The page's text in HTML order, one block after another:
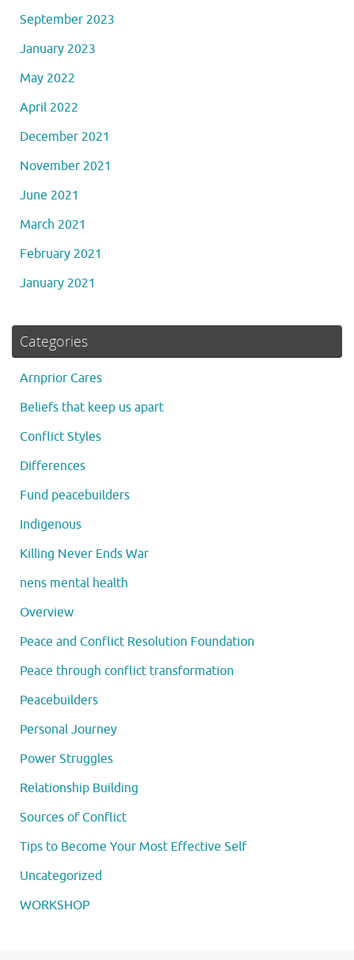
September 2023
January 2023
May 2022
April 2022
December 2021
November 2021
June 2021
March 2021
February 2021
January 2021
Categories
Arnprior Cares
Beliefs that keep us apart
Conflict Styles
Differences
Fund peacebuilders
Indigenous
Killing Never Ends War
nens mental health
Overview
Peace and Conflict Resolution Foundation
Peace through conflict transformation
Peacebuilders
Personal Journey
Power Struggles
Relationship Building
Sources of Conflict
Tips to Become Your Most Effective Self
Uncategorized
WORKSHOP